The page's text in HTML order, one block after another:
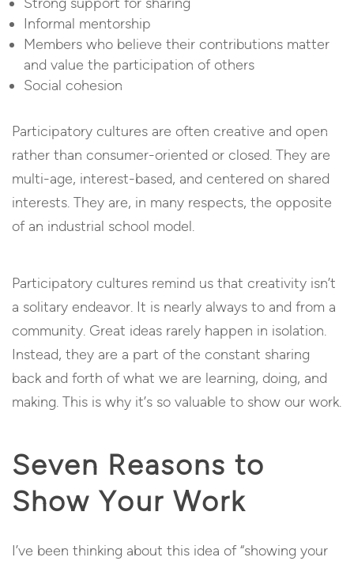
Informal mentorship
Members who believe their contributions matter
and value the participation of others
Social cohesion
Participatory cultures are often creative and open
rather than consumer-oriented or closed. They are
multi-age, interest-based, and centered on shared
interests. They are, in many respects, the opposite
of an industrial school model.
Participatory cultures remind us that creativity isn’t
a solitary endeavor. It is nearly always to and from a
community. Great ideas rarely happen in isolation.
Instead, they are a part of the constant sharing
back and forth of what we are learning, doing, and
making. This is why it’s so valuable to show our work.
Seven Reasons to
Show Your Work
I’ve been thinking about this idea of “showing your